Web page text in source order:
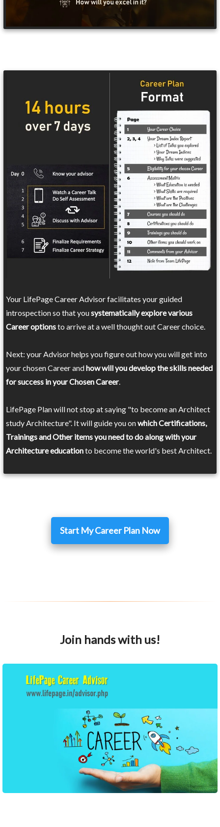
Your LifePage Career Advisor facilitates your guided
introspection so that yousystematically explore various
Career optionsto arrive at a well thought out Career choice.
Next: your Advisor helps you figure out how you will get into
your chosen Career andhow will you develop the skills needed
for success in your Chosen Career.
LifePage Plan will not stop at saying "to become an Architect
study Architecture". It will guide you onwhich Certifications,
Trainings and Other items you need to do along with your
Architecture educationto become the world's best Architect.
Start My Career Plan Now
Join hands with us!